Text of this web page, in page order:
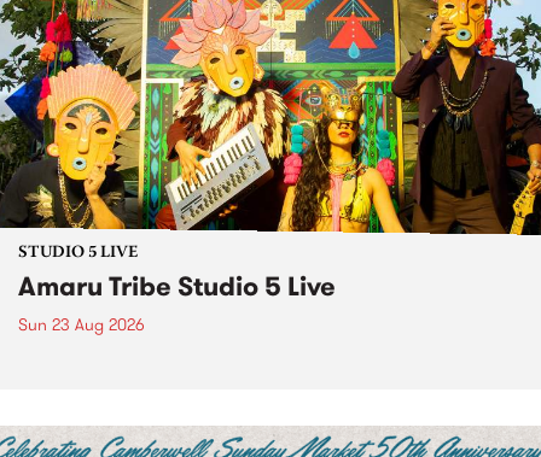
STUDIO 5 LIVE
Amaru Tribe Studio 5 Live
Sun 23 Aug 2026